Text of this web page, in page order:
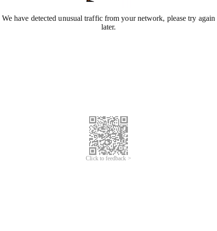
We have detected unusual traffic from your network, please try again
later.
Click to feedback >